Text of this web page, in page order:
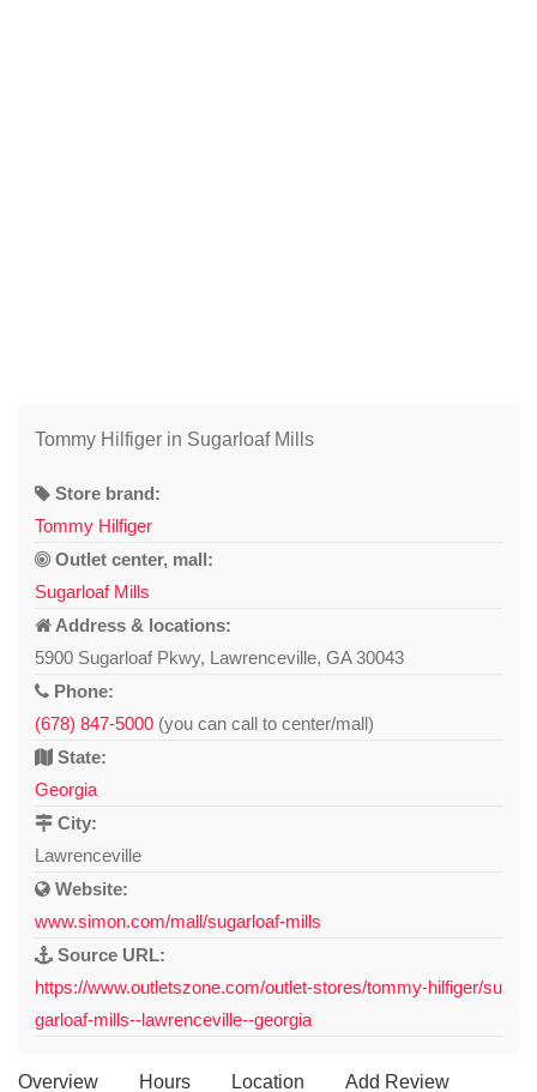
Tommy Hilfiger in Sugarloaf Mills
Store brand:
Tommy Hilfiger
Outlet center, mall:
Sugarloaf Mills
Address & locations:
5900 Sugarloaf Pkwy, Lawrenceville, GA 30043
Phone:
(678) 847-5000 (you can call to center/mall)
State:
Georgia
City:
Lawrenceville
Website:
www.simon.com/mall/sugarloaf-mills
Source URL:
https://www.outletszone.com/outlet-stores/tommy-hilfiger/su
garloaf-mills--lawrenceville--georgia
Overview Hours Location Add Review